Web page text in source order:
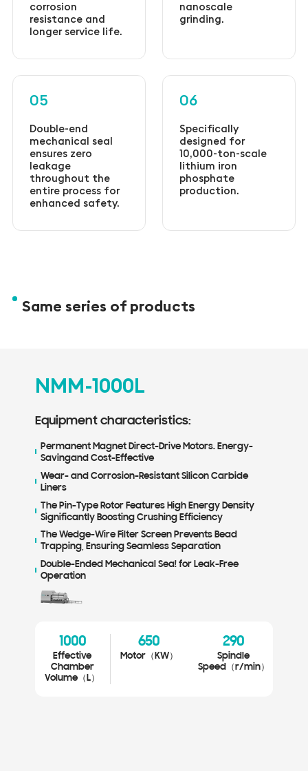
corrosion
resistance and
longer service life.
nanoscale
grinding.
05
Double-end
mechanical seal
ensures zero
leakage
throughout the
entire process for
enhanced safety.
06
Specifically
designed for
10,000-ton-scale
lithium iron
phosphate
production.
Same series of products
NMM-1000L
Equipment characteristics:
Permanent Magnet Direct-Drive Motors. Energy-
Savingand Cost-Effective
Wear- and Corrosion-Resistant Silicon Carbide
Liners
The Pin-Type Rotor Features High Energy Density
Significantly Boosting Crushing Efficiency
The Wedge-Wire Filter Screen Prevents Bead
Trapping, Ensuring Seamless Separation
Double-Ended Mechanical Sea! for Leak-Free
Operation
1000
Effective
Chamber
Volume（L）
650
Motor（KW）
290
Spindle
Speed（r/min）